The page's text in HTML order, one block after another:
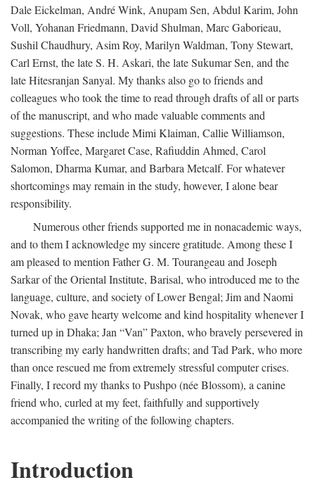
Dale Eickelman, André Wink, Anupam Sen, Abdul Karim, John
Voll, Yohanan Friedmann, David Shulman, Marc Gaborieau,
Sushil Chaudhury, Asim Roy, Marilyn Waldman, Tony Stewart,
Carl Ernst, the late S. H. Askari, the late Sukumar Sen, and the
late Hitesranjan Sanyal. My thanks also go to friends and
colleagues who took the time to read through drafts of all or parts
of the manuscript, and who made valuable comments and
suggestions. These include Mimi Klaiman, Callie Williamson,
Norman Yoffee, Margaret Case, Rafiuddin Ahmed, Carol
Salomon, Dharma Kumar, and Barbara Metcalf. For whatever
shortcomings may remain in the study, however, I alone bear
responsibility.
Numerous other friends supported me in nonacademic ways,
and to them I acknowledge my sincere gratitude. Among these I
am pleased to mention Father G. M. Tourangeau and Joseph
Sarkar of the Oriental Institute, Barisal, who introduced me to the
language, culture, and society of Lower Bengal; Jim and Naomi
Novak, who gave hearty welcome and kind hospitality whenever I
turned up in Dhaka; Jan “Van” Paxton, who bravely persevered in
transcribing my early handwritten drafts; and Tad Park, who more
than once rescued me from extremely stressful computer crises.
Finally, I record my thanks to Pushpo (née Blossom), a canine
friend who, curled at my feet, faithfully and supportively
accompanied the writing of the following chapters.
Introduction